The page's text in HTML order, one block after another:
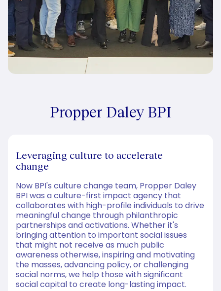
Propper Daley BPI
Leveraging culture to accelerate
change
Now BPI's culture change team, Propper Daley
BPI was a culture-first impact agency that
collaborates with high-profile individuals to drive
meaningful change through philanthropic
partnerships and activations. Whether it's
bringing attention to important social issues
that might not receive as much public
awareness otherwise, inspiring and motivating
the masses, advancing policy, or challenging
social norms, we help those with significant
social capital to create long-lasting impact.